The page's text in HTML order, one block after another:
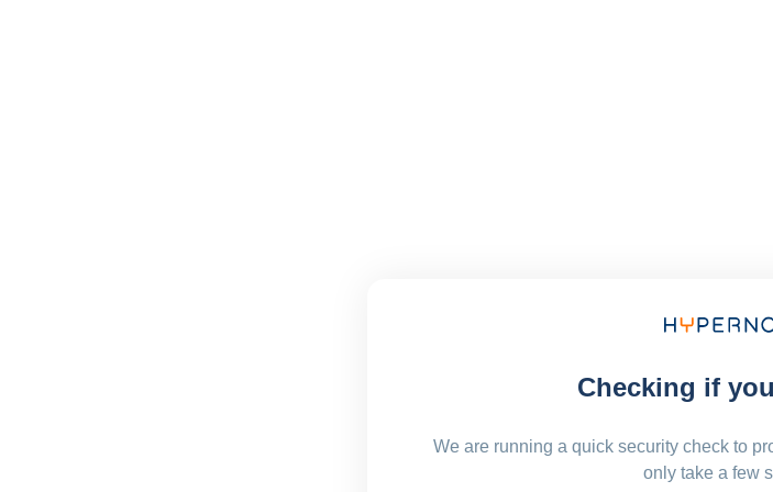
Checking if
We are running a quick security check to
only take a few